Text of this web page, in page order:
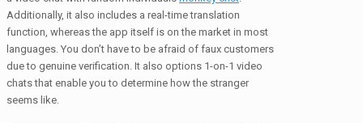
Additionally, it also includes a real-time translation
function, whereas the app itself is on the market in most
languages. You don’t have to be afraid of faux customers
due to genuine verification. It also options 1-on-1 video
chats that enable you to determine how the stranger
seems like.